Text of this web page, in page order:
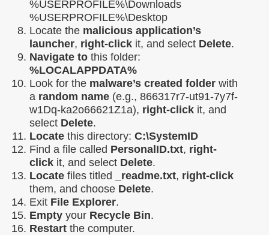
%USERPROFILE%\Downloads
%USERPROFILE%\Desktop
Locate the malicious application’s
launcher, right-click it, and select Delete.
Navigate to this folder:
%LOCALAPPDATA%
Look for the malware’s created folder with
a random name (e.g., 866317r7-ut91-7y7f-
w1Dq-ka2o66621Z1a), right-click it, and
select Delete.
Locate this directory: C:\SystemID
Find a file called PersonalID.txt, right-
click it, and select Delete.
Locate files titled _readme.txt, right-click
them, and choose Delete.
Exit File Explorer.
Empty your Recycle Bin.
Restart the computer.